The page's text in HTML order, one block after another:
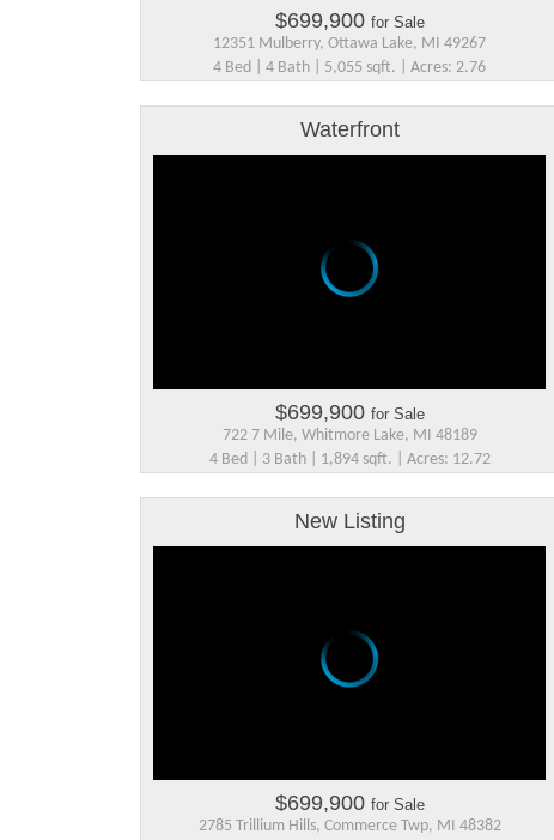
$699,900 for Sale
12351 Mulberry, Ottawa Lake, MI 49267
4 Bed | 4 Bath | 5,055 sqft. | Acres: 2.76
Waterfront
$699,900 for Sale
722 7 Mile, Whitmore Lake, MI 48189
4 Bed | 3 Bath | 1,894 sqft. | Acres: 12.72
New Listing
$699,900 for Sale
2785 Trillium Hills, Commerce Twp, MI 48382